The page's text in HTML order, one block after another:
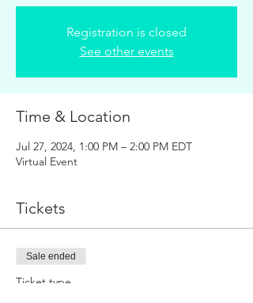
Registration is closed
See other events
Time & Location
Jul 27, 2024, 1:00 PM – 2:00 PM EDT
Virtual Event
Tickets
Sale ended
Ticket type